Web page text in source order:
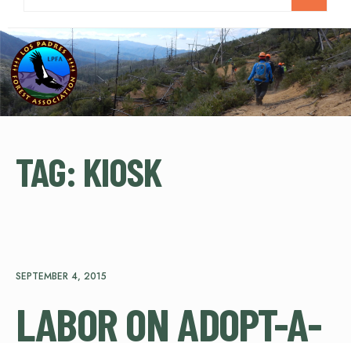
TAG: KIOSK
SEPTEMBER 4, 2015
LABOR ON ADOPT-A-